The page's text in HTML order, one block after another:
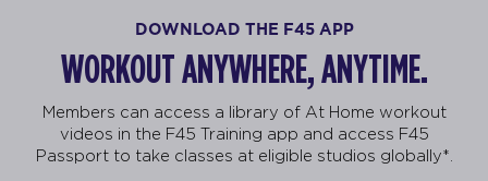
DOWNLOAD THE F45 APP
WORKOUT ANYWHERE, ANYTIME.
Members can access a library of At Home workout
videos in the F45 Training app and access F45
Passport to take classes at eligible studios globally*.